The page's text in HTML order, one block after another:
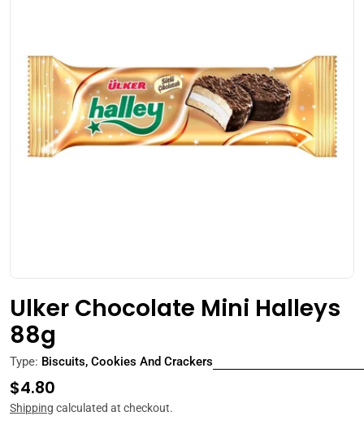
Open media 0 in modal
Ulker Chocolate Mini Halleys
88g
Type: Biscuits, Cookies And Crackers
Regular
price
$4.80
Shipping calculated at checkout.